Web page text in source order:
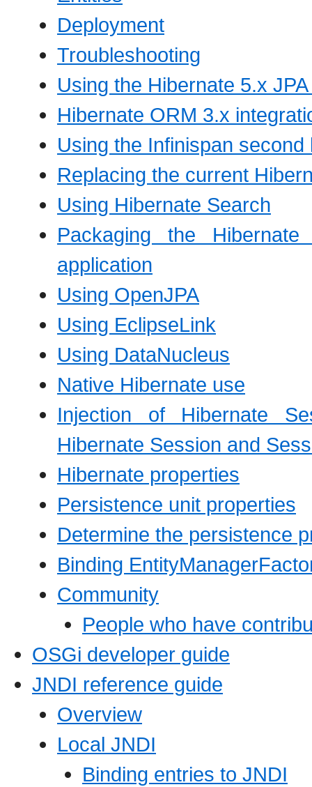
Deployment
Troubleshooting
Using the Hibernate 5.x
Hibernate ORM 3.x
Using the Infinispan second
Replacing the current
Using Hibernate Search
Packaging the
application
Using OpenJPA
Using EclipseLink
Using DataNucleus
Native Hibernate use
Injection of Hibernate
Hibernate Session and
Hibernate properties
Persistence unit properties
Determine the persistence
Binding
Community
People who have
OSGi developer guide
JNDI reference guide
Overview
Local JNDI
Binding entries to JNDI